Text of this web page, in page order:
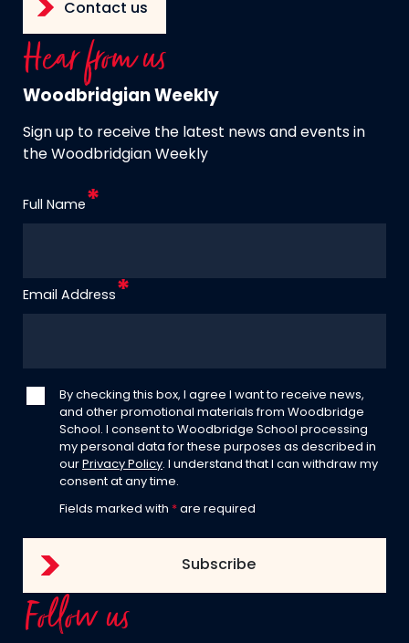
Contact us
Hear from us
Woodbridgian Weekly
Sign up to receive the latest news and events in
the Woodbridgian Weekly
Full Name
Email Address
By checking this box, I agree I want to receive news,
and other promotional materials from Woodbridge
School. I consent to Woodbridge School processing
my personal data for these purposes as described in
our Privacy Policy . I understand that I can withdraw my
consent at any time.
Fields marked with * are required
Follow us